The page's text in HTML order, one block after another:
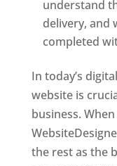
understand
delivery, and
completed
In today’s
website is
business.
the rest as the